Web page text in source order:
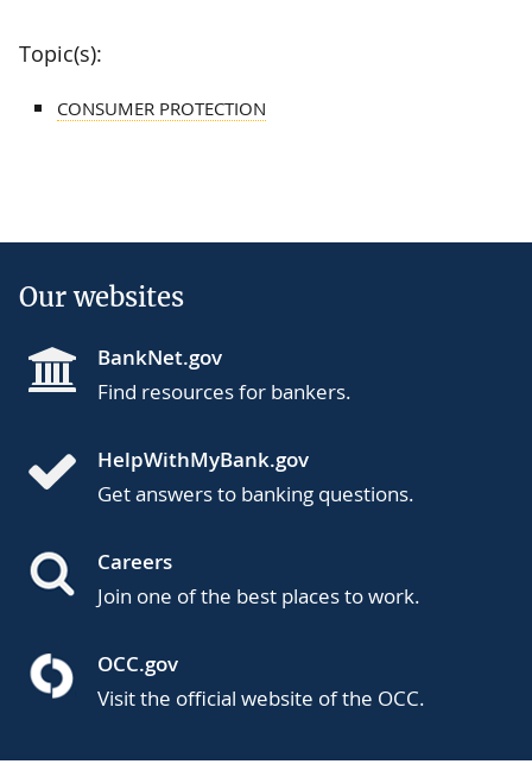
Topic(s):
CONSUMER PROTECTION
Our websites
BankNet.gov
Find resources for bankers.
HelpWithMyBank.gov
Get answers to banking questions.
Careers
Join one of the best places to work.
OCC.gov
Visit the official website of the OCC.